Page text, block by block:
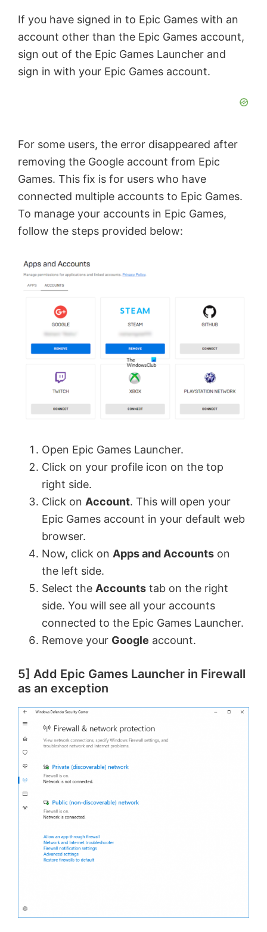
V
i
e
o
If you have signed in to Epic Games with an
account other than the Epic Games account,
sign out of the Epic Games Launcher and
sign in with your Epic Games account.
For some users, the error disappeared after
removing the Google account from Epic
Games. This fix is for users who have
connected multiple accounts to Epic Games.
To manage your accounts in Epic Games,
follow the steps provided below:
Open Epic Games Launcher.
Click on your profile icon on the top
right side.
Click on Account. This will open your
Epic Games account in your default web
browser.
Now, click on Apps and Accounts on
the left side.
Select the Accounts tab on the right
side. You will see all your accounts
connected to the Epic Games Launcher.
Remove your Google account.
5] Add Epic Games Launcher in Firewall
as an exception